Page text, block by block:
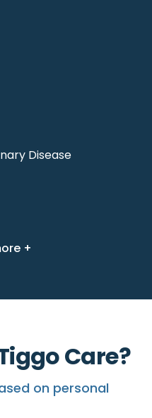
Disease
+
Care?
on personal